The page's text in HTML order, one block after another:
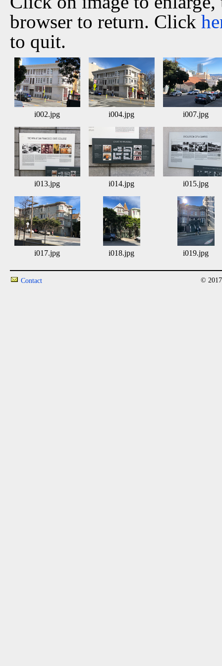
browser to return. Click
to quit.
i002.jpg i004.jpg i007.jpg
i013.jpg i014.jpg i015.jpg
i017.jpg i018.jpg i019.jpg
Contact ©